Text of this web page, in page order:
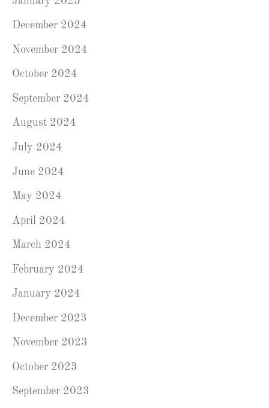
December 2024
November 2024
October 2024
September 2024
August 2024
July 2024
June 2024
May 2024
April 2024
March 2024
February 2024
January 2024
December 2023
November 2023
October 2023
September 2023